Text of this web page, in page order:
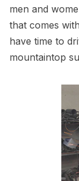
men and
that comes
have time to
mountaintop